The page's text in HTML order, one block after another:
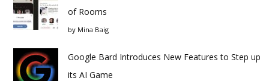
of Rooms
by Mina Baig
Google Bard Introduces New Features to Step up
its AI Game